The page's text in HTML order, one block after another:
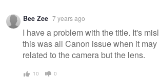
Warning
message
Bee Zee 7 years ago
I have a problem with the title. It's
this was all Canon issue when it
related to the camera but the lens.
10 0